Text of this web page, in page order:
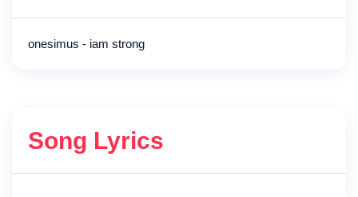
onesimus - iam strong
Song Lyrics